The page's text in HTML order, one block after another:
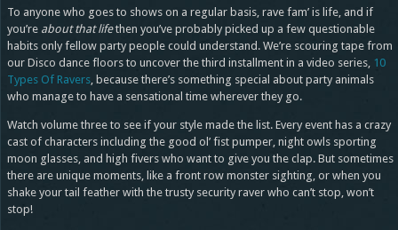
To anyone who goes to shows on a regular basis, rave fam’ is life, and if
you’re about that lifethen you’ve probably picked up a few questionable
habits only fellow party people could understand. We’re scouring tape from
our Disco dance floors to uncover the third installment in a video series, 10
Types Of Ravers, because there’s something special about party animals
who manage to have a sensational time wherever they go.
Watch volume three to see if your style made the list. Every event has a crazy
cast of characters including the good ol’ fist pumper, night owls sporting
moon glasses, and high fivers who want to give you the clap. But sometimes
there are unique moments, like a front row monster sighting, or when you
shake your tail feather with the trusty security raver who can’t stop, won’t
stop!